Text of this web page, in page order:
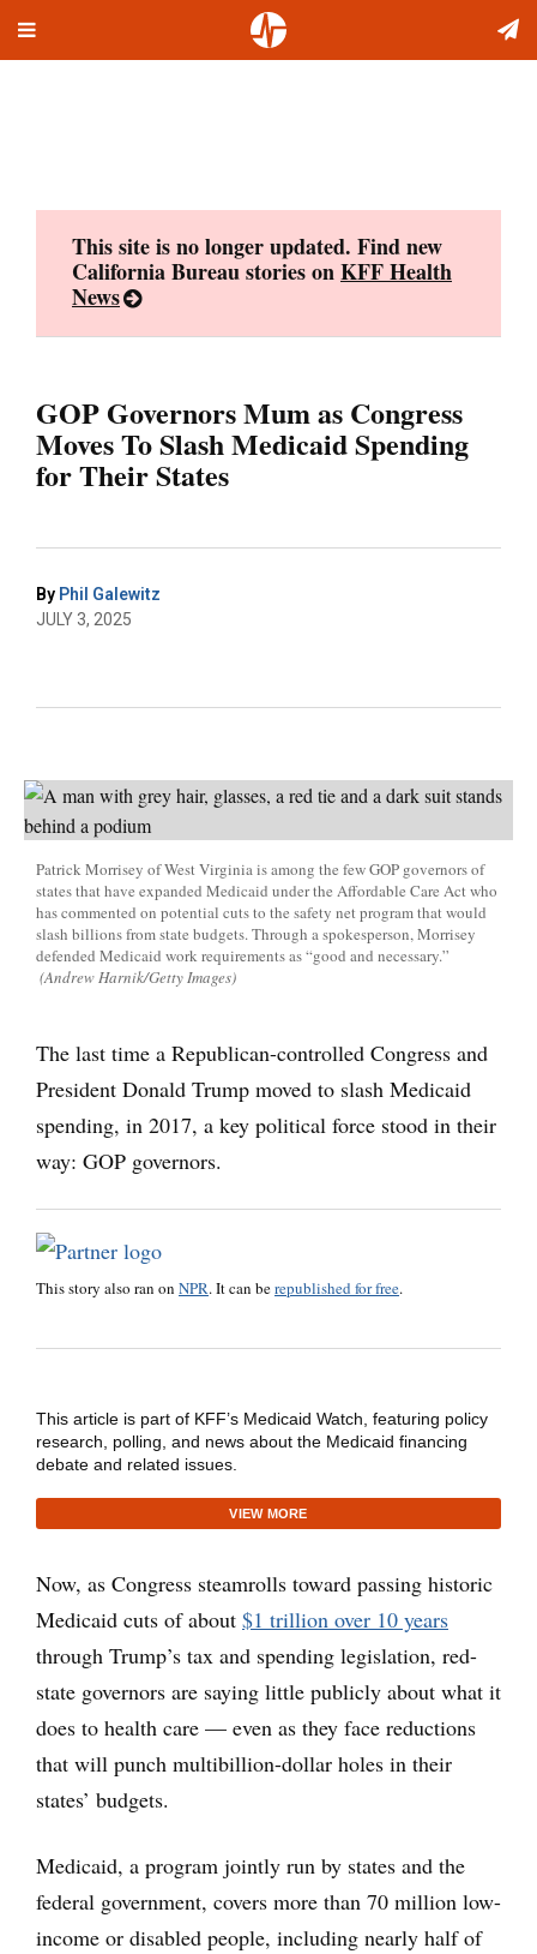
Toggle
This site is no longer updated. Find new
California Bureau stories onKFF Health
News
GOP Governors Mum as Congress
Moves To Slash Medicaid Spending
for Their States
By Phil Galewitz
JULY 3, 2025
Patrick Morrisey of West Virginia is among the few GOP governors of
states that have expanded Medicaid under the Affordable Care Act who
has commented on potential cuts to the safety net program that would
slash billions from state budgets. Through a spokesperson, Morrisey
defended Medicaid work requirements as “good and necessary.”
(Andrew Harnik/Getty Images)
The last time a Republican-controlled Congress and
President Donald Trump moved to slash Medicaid
spending, in 2017, a key political force stood in their
way: GOP governors.
This story also ran on NPR. It can berepublished for free.
This article is part of KFF’s Medicaid Watch, featuring policy
research, polling, and news about the Medicaid financing
debate and related issues.
VIEW MORE
Now, as Congress steamrolls toward passing historic
Medicaid cuts of about $1 trillion over 10 years
through Trump’s tax and spending legislation, red-
state governors are saying little publicly about what it
does to health care — even as they face reductions
that will punch multibillion-dollar holes in their
states’ budgets.
Medicaid, a program jointly run by states and the
federal government, covers more than 70 million low-
income or disabled people, including nearly half of